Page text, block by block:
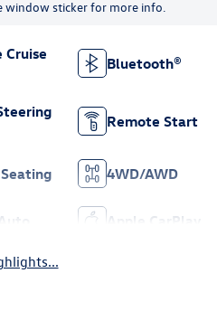
window sticker for more info.
Bluetooth®
Remote Start
4WD/AWD
Apple CarPlay